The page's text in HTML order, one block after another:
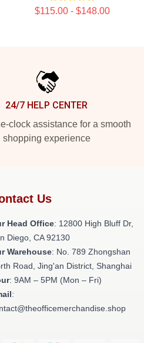
$115.00 - $148.00
24/7 HELP CENTER
clock assistance for a smooth
shopping experience
Us
Head Office: 12800 High Bluff Dr,
Diego, CA 92130
Warehouse: No. 789 Zhongshan
Road, Jing'an District, Shanghai
: 9AM – 5PM (Mon – Fri)
: